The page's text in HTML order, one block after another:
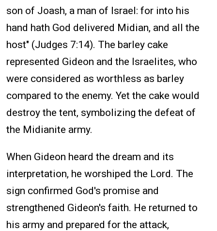
son of Joash, a man of Israel: for into his
hand hath God delivered Midian, and all the
host" (Judges 7:14). The barley cake
represented Gideon and the Israelites, who
were considered as worthless as barley
compared to the enemy. Yet the cake would
destroy the tent, symbolizing the defeat of
the Midianite army.
When Gideon heard the dream and its
interpretation, he worshiped the Lord. The
sign confirmed God's promise and
strengthened Gideon's faith. He returned to
his army and prepared for the attack,